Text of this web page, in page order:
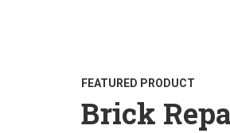
FEATURED PRODUCT
Brick